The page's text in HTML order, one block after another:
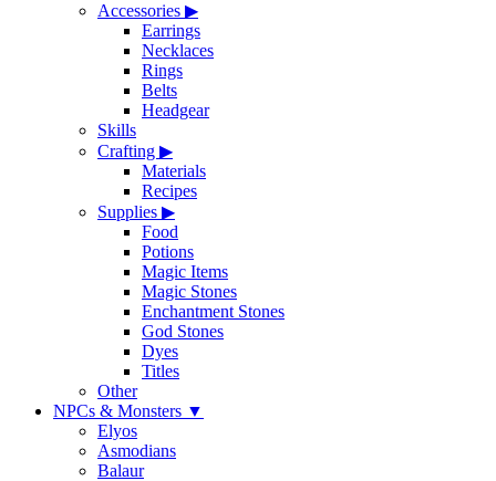
Accessories ▶
Earrings
Necklaces
Rings
Belts
Headgear
Skills
Crafting ▶
Materials
Recipes
Supplies ▶
Food
Potions
Magic Items
Magic Stones
Enchantment Stones
God Stones
Dyes
Titles
Other
NPCs & Monsters ▼
Elyos
Asmodians
Balaur